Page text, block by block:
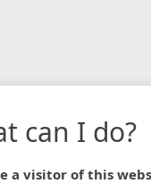
can I do?
a visitor of this